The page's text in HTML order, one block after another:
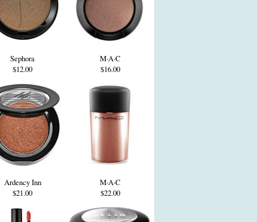
Sephora
$12.00
M·A·C
$16.00
Ardency Inn
$21.00
M·A·C
$22.00